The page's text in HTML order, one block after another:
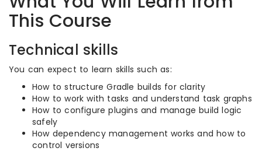
This Course
Technical skills
You can expect to learn skills such as:
How to structure Gradle builds for clarity
How to work with tasks and understand task graphs
How to configure plugins and manage build logic
safely
How dependency management works and how to
control versions